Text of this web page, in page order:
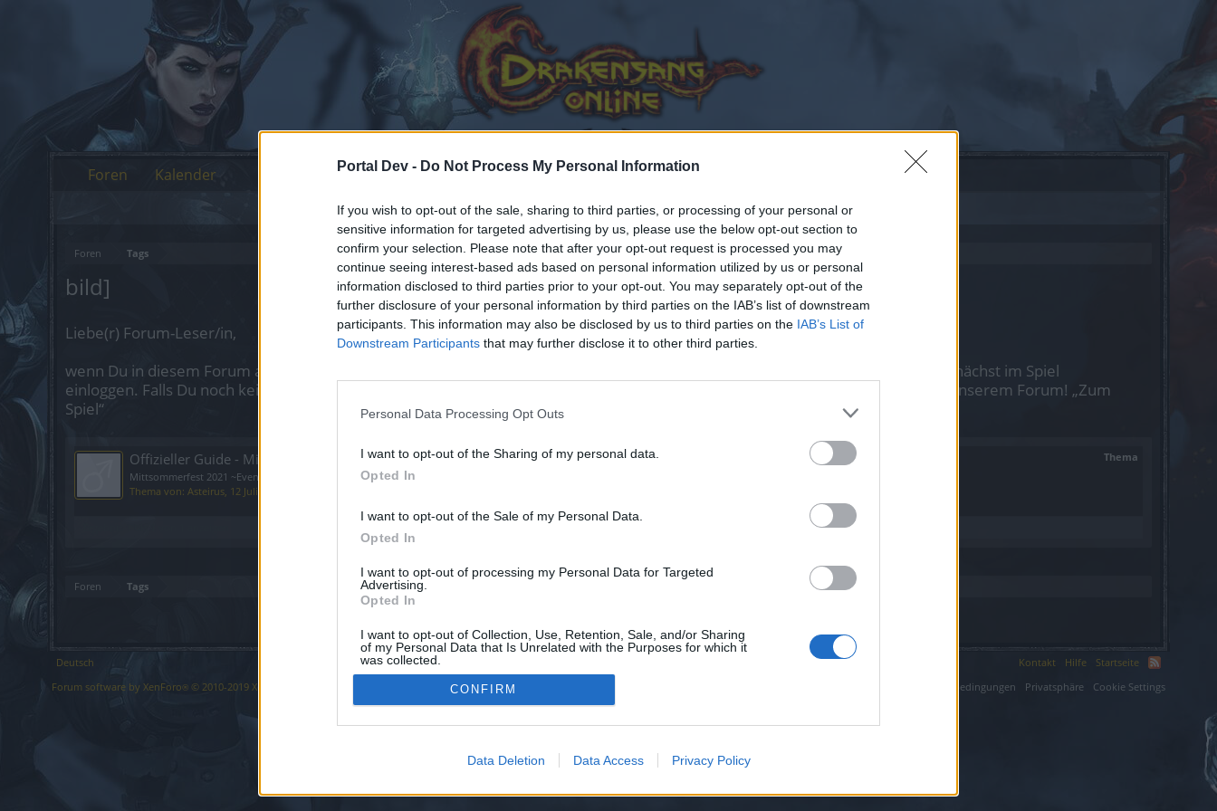
Portal Dev - Do Not Process My Personal Information
If you wish to opt-out of the sale, sharing to third parties, or processing of your personal or
sensitive information for targeted advertising by us, please use the below opt-out section to
confirm your selection. Please note that after your opt-out request is processed you may
continue seeing interest-based ads based on personal information utilized by us or personal
information disclosed to third parties prior to your opt-out. You may separately opt-out of the
further disclosure of your personal information by third parties on the IAB’s list of downstream
participants. This information may also be disclosed by us to third parties on the IAB’s List of
Downstream Participants that may further disclose it to other third parties.
Personal Data Processing Opt Outs
I want to opt-out of the Sharing of my personal data.
Opted In
I want to opt-out of the Sale of my Personal Data.
Opted In
I want to opt-out of processing my Personal Data for Targeted
Advertising.
Opted In
I want to opt-out of Collection, Use, Retention, Sale, and/or Sharing
of my Personal Data that Is Unrelated with the Purposes for which it
was collected.
Opted Out
CONFIRM
Data Deletion Data Access Privacy Policy
Foren Tags
bild]
Liebe(r) Forum-Leser/in,
wenn Du in diesem Forum aktiv an den Gesprächen teilnehmen oder eigene Themen starten möchtest, musst Du Dich bitte zunächst im Spiel
einloggen. Falls Du noch keinen Spielaccount besitzt, bitte registriere Dich neu. Wir freuen uns auf Deinen nächsten Besuch in unserem Forum! „Zum
Spiel“
Thema
Offizieller Guide - Mittsommerfest 2021
Mittsommerfest 2021 ~Event Guide~ Vorbereitung [ATTACH] Kurze Übersicht: Benötigte Stufe:20-100 Dauer:12. Juli 12:00 Uhr - 16. Juli 23:59 Uhr...
Thema von: Asteirus, 12 Juli 2021
Foren Tags
Foren Kalender
Deutsch Kontakt Hilfe
Startseite
Nutzungsbedingungen
Privatsphäre Cookie Settings
Forum software by XenForo® © 2010-2019 XenForo Ltd. Forum software by XenForo™©2010-2015 XenForo Ltd.